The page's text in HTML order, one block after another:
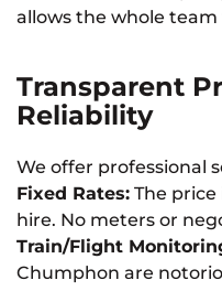
allows the whole
Transparent
Reliability
We offer professional
Fixed Rates: The
hire. No meters or
Train/Flight
Chumphon are